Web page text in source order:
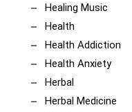
Healing Music
Health
Health Addiction
Health Anxiety
Herbal
Herbal Medicine